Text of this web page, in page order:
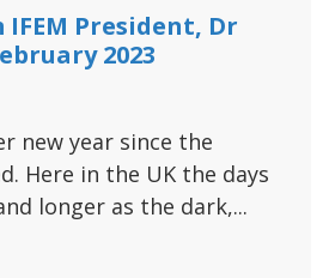
President, Dr
2023
new year since the
Here in the UK the days
longer as the dark,...